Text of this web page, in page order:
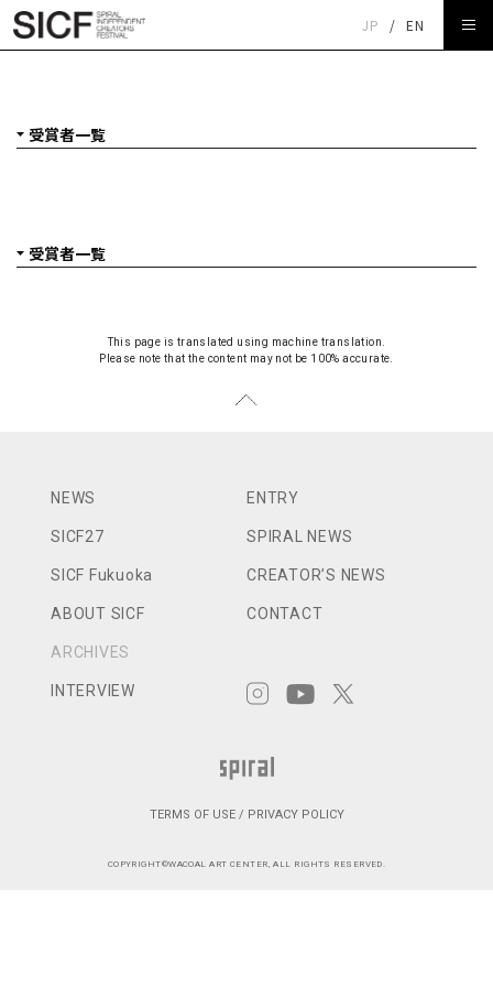
JP / EN
This page is translated using machine translation.
Please note that the content may not be 100% accurate.
NEWS
SICF27
SICF Fukuoka
ABOUT SICF
ARCHIVES
INTERVIEW
ENTRY
SPIRAL NEWS
CREATOR’S NEWS
CONTACT
TERMS OF USE / PRIVACY POLICY
COPYRIGHT©WACOAL ART CENTER, ALL RIGHTS RESERVED.